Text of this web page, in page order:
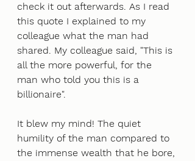
check it out afterwards. As I read
this quote I explained to my
colleague what the man had
shared. My colleague said, "This is
all the more powerful, for the
man who told you this is a
billionaire".
It blew my mind! The quiet
humility of the man compared to
the immense wealth that he bore,